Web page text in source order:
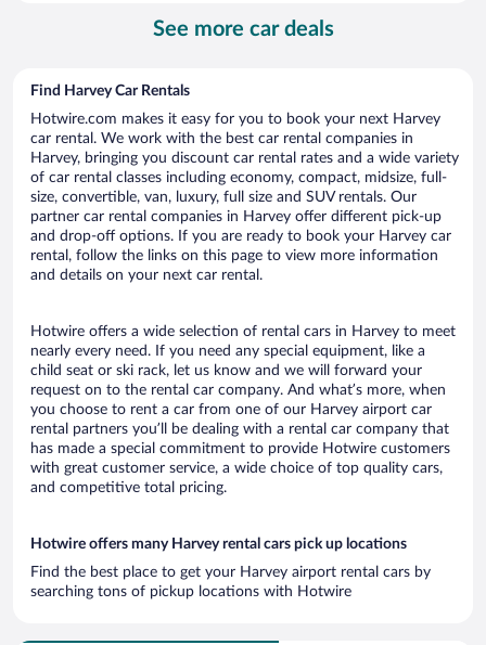
See more car deals
Find Harvey Car Rentals
Hotwire.com makes it easy for you to book your next Harvey
car rental. We work with the best car rental companies in
Harvey, bringing you discount car rental rates and a wide variety
of car rental classes including economy, compact, midsize, full-
size, convertible, van, luxury, full size and SUV rentals. Our
partner car rental companies in Harvey offer different pick-up
and drop-off options. If you are ready to book your Harvey car
rental, follow the links on this page to view more information
and details on your next car rental.
Hotwire offers a wide selection of rental cars in Harvey to meet
nearly every need. If you need any special equipment, like a
child seat or ski rack, let us know and we will forward your
request on to the rental car company. And what’s more, when
you choose to rent a car from one of our Harvey airport car
rental partners you’ll be dealing with a rental car company that
has made a special commitment to provide Hotwire customers
with great customer service, a wide choice of top quality cars,
and competitive total pricing.
Hotwire offers many Harvey rental cars pick up locations
Find the best place to get your Harvey airport rental cars by
searching tons of pickup locations with Hotwire